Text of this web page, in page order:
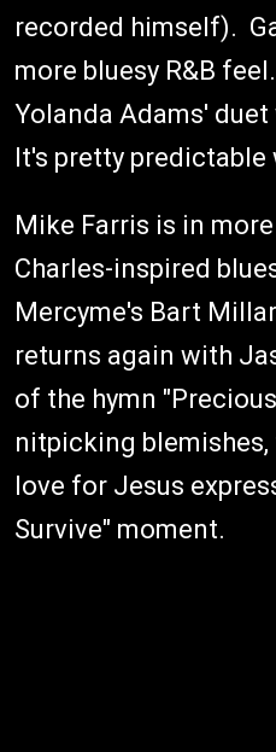
recorded himself).
more bluesy R&B
Yolanda Adams'
It's pretty
Mike Farris is in
Charles-inspired
Mercyme's Bart
returns again with
of the hymn
nitpicking
love for Jesus
Survive" moment.